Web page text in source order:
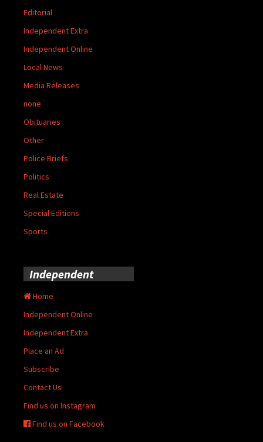
Editorial
Independent Extra
Independent Online
Local News
Media Releases
none
Obituaries
Other
Police Briefs
Politics
Real Estate
Special Editions
Sports
Independent
Home
Independent Online
Independent Extra
Place an Ad
Subscribe
Contact Us
Find us on Instagram
Find us on Facebook